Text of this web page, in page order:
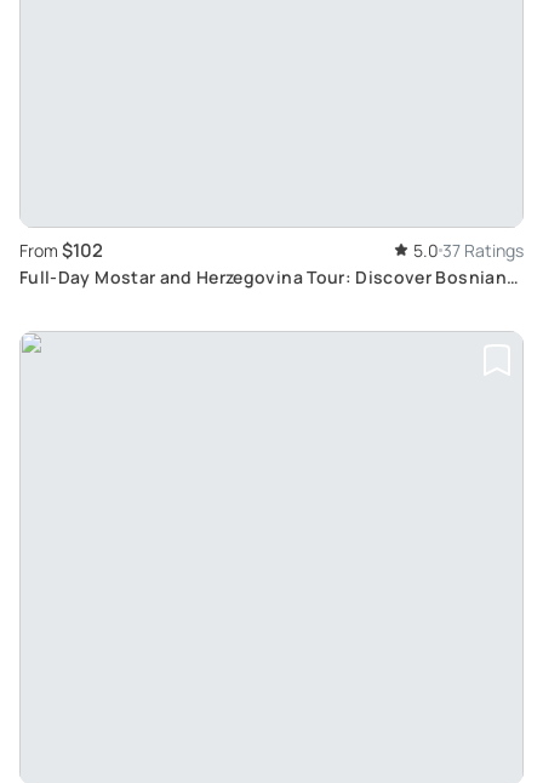
From $102 5.0 37 Ratings
Full-Day Mostar and Herzegovina Tour: Discover Bosnian